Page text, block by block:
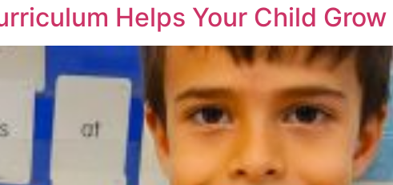
Helps Your Child Grow